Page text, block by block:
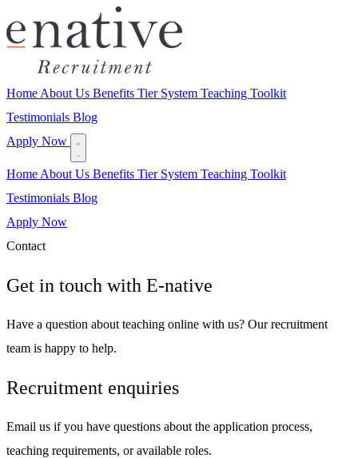
Home About Us Benefits Tier System Teaching Toolkit
Testimonials Blog
Apply Now
Home About Us Benefits Tier System Teaching Toolkit
Testimonials Blog
Apply Now
Contact
Get in touch with E-native
Have a question about teaching online with us? Our recruitment
team is happy to help.
Recruitment enquiries
Email us if you have questions about the application process,
teaching requirements, or available roles.